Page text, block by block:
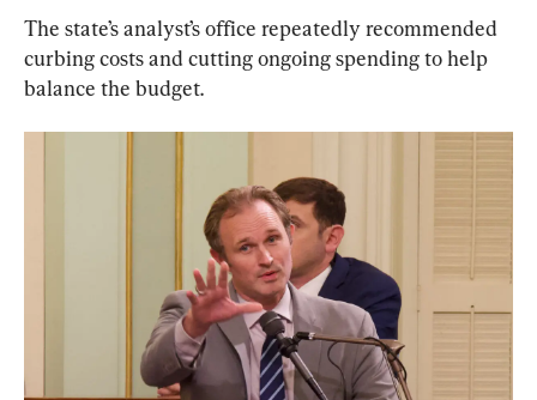
The state’s analyst’s office repeatedly recommended
curbing costs and cutting ongoing spending to help
balance the budget.